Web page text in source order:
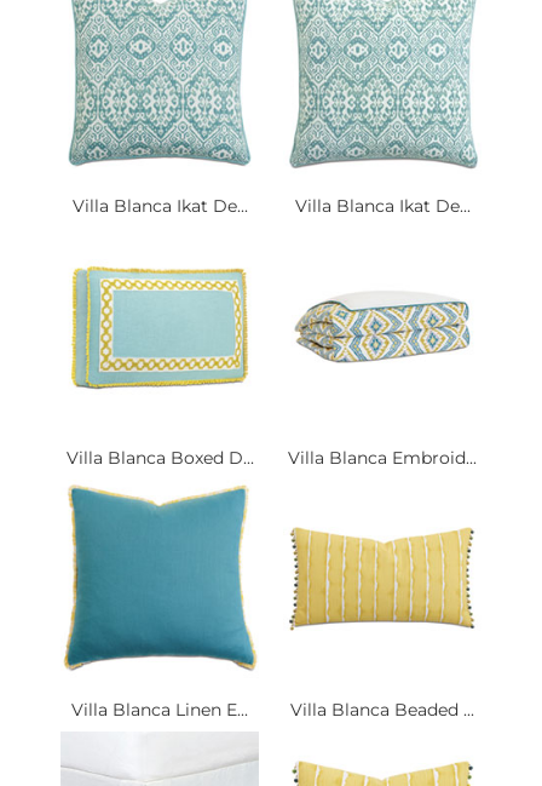
Villa Blanca Ikat De... Villa Blanca Ikat De...
Villa Blanca Boxed D... Villa Blanca Embroid...
Villa Blanca Linen E... Villa Blanca Beaded ...